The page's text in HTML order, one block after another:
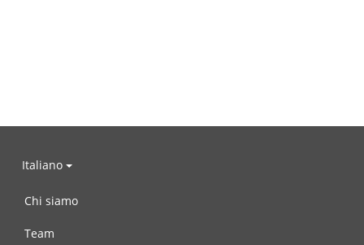
Italiano
Chi siamo
Team